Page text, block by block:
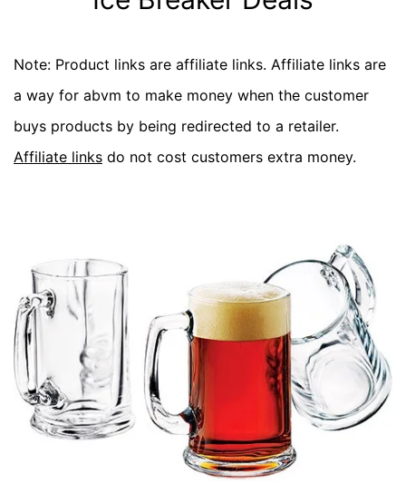
Note: Product links are affiliate links. Affiliate links are
a way for abvm to make money when the customer
buys products by being redirected to a retailer.
Affiliate links do not cost customers extra money.